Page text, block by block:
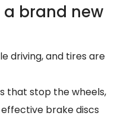
brand new
driving, and tires are
that stop the wheels,
brake discs